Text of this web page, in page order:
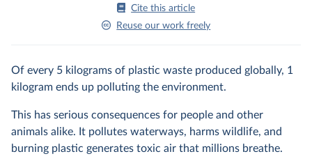
Cite this article
Reuse our work freely
Of every 5 kilograms of plastic waste produced globally, 1
kilogram ends up polluting the environment.
This has serious consequences for people and other
animals alike. It pollutes waterways, harms wildlife, and
burning plastic generates toxic air that millions breathe.